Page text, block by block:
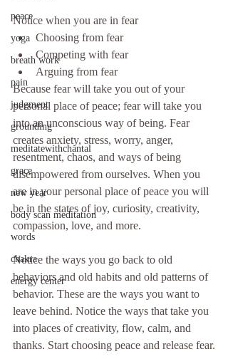
peace
yoga
breath work
pain
judgment
grounding
meditatewithchantal
grace
new year
body scan meditation
words
chakra
energy center
Notice when you are in fear
Choosing from fear
Competing with fear
Arguing from fear
Because fear will take you out of your
personal place of peace; fear will take you
into an unconscious way of being. Fear
creates anxiety, stress, worry, anger,
resentment, chaos, and ways of being
disempowered from ourselves. When you
are in your personal place of peace you will
be in the states of joy, curiosity, creativity,
compassion, love, and more.
Notice the ways you go back to old
behaviors and old habits and old patterns of
behavior. These are the ways you want to
leave behind. Notice the ways that take you
into places of creativity, flow, calm, and
thanks. Start choosing peace and release fear.